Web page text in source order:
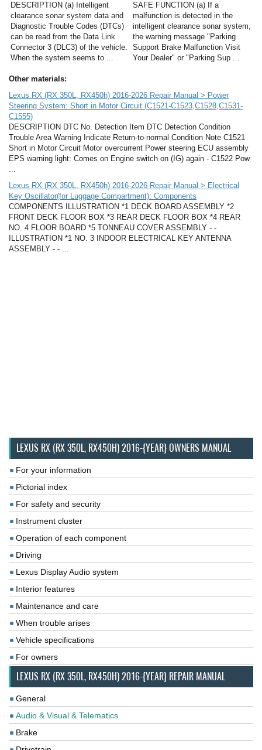
DESCRIPTION (a) Intelligent
clearance sonar system data and
Diagnostic Trouble Codes (DTCs)
can be read from the Data Link
Connector 3 (DLC3) of the vehicle.
When the system seems to ...
SAFE FUNCTION (a) If a
malfunction is detected in the
intelligent clearance sonar system,
the warning message "Parking
Support Brake Malfunction Visit
Your Dealer" or "Parking Sup ...
Other materials:
Lexus RX (RX 350L, RX450h) 2016-2026 Repair Manual > Power
Steering System: Short in Motor Circuit (C1521-C1523,C1528,C1531-
C1555)
DESCRIPTION DTC No. Detection Item DTC Detection Condition
Trouble Area Warning Indicate Return-to-normal Condition Note C1521
Short in Motor Circuit Motor overcurrent Power steering ECU assembly
EPS warning light: Comes on Engine switch on (IG) again - C1522 Pow
...
Lexus RX (RX 350L, RX450h) 2016-2026 Repair Manual > Electrical
Key Oscillator(for Luggage Compartment): Components
COMPONENTS ILLUSTRATION *1 DECK BOARD ASSEMBLY *2
FRONT DECK FLOOR BOX *3 REAR DECK FLOOR BOX *4 REAR
NO. 4 FLOOR BOARD *5 TONNEAU COVER ASSEMBLY - -
ILLUSTRATION *1 NO. 3 INDOOR ELECTRICAL KEY ANTENNA
ASSEMBLY - - ...
LEXUS RX (RX 350L, RX450H) 2016-{YEAR} OWNERS MANUAL
For your information
Pictorial index
For safety and security
Instrument cluster
Operation of each component
Driving
Lexus Display Audio system
Interior features
Maintenance and care
When trouble arises
Vehicle specifications
For owners
LEXUS RX (RX 350L, RX450H) 2016-{YEAR} REPAIR MANUAL
General
Audio & Visual & Telematics
Brake